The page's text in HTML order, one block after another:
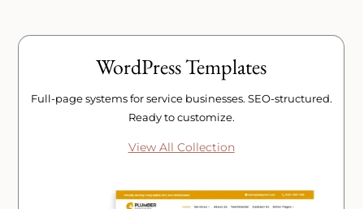
WordPress Templates
Full-page systems for service businesses. SEO-structured.
Ready to customize.
View All Collection